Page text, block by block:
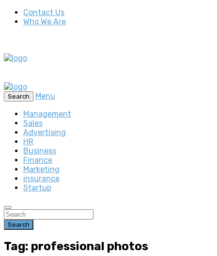
Contact Us
Who We Are
Search
Menu
Management
Sales
Advertising
HR
Business
Finance
Marketing
insurance
Startup
Search
Tag: professional photos